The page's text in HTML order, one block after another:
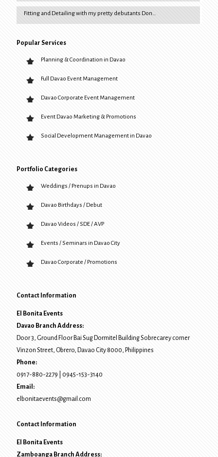
Fitting and Detailing with my pretty debutants Don…
Popular Services
Planning & Coordination in Davao
Full Davao Event Management
Davao Corporate Event Management
Event Davao Marketing & Promotions
Social Development Management in Davao
Portfolio Categories
Weddings / Prenups in Davao
Davao Birthdays / Debut
Davao Videos / SDE / AVP
Events / Seminars in Davao City
Davao Corporate / Promotions
Contact Information
El Bonita Events
Davao Branch Address:
Door 3, Ground Floor Bai Sug Dormitel Building Sobrecarey corner
Vinzon Street, Obrero, Davao City8000, Philippines
Phone:
0917-880-2279
0945-153-3140
Email:
elbonitaevents@gmail.com
Contact Information
El Bonita Events
Zamboanga Branch Address: